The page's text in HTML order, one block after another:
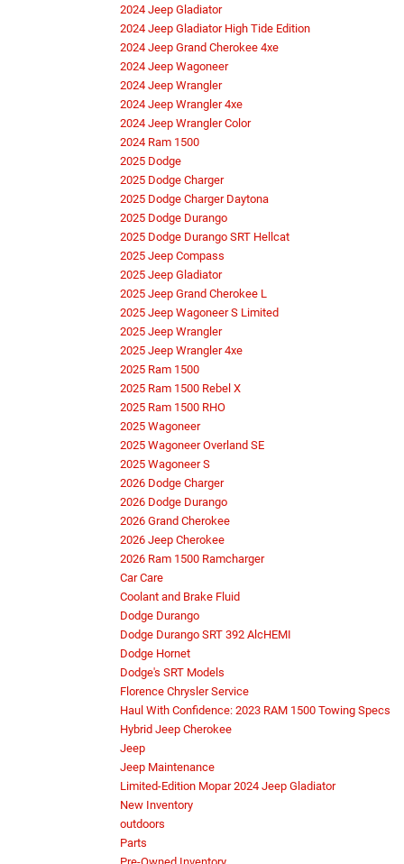
2024 Jeep Gladiator
2024 Jeep Gladiator High Tide Edition
2024 Jeep Grand Cherokee 4xe
2024 Jeep Wagoneer
2024 Jeep Wrangler
2024 Jeep Wrangler 4xe
2024 Jeep Wrangler Color
2024 Ram 1500
2025 Dodge
2025 Dodge Charger
2025 Dodge Charger Daytona
2025 Dodge Durango
2025 Dodge Durango SRT Hellcat
2025 Jeep Compass
2025 Jeep Gladiator
2025 Jeep Grand Cherokee L
2025 Jeep Wagoneer S Limited
2025 Jeep Wrangler
2025 Jeep Wrangler 4xe
2025 Ram 1500
2025 Ram 1500 Rebel X
2025 Ram 1500 RHO
2025 Wagoneer
2025 Wagoneer Overland SE
2025 Wagoneer S
2026 Dodge Charger
2026 Dodge Durango
2026 Grand Cherokee
2026 Jeep Cherokee
2026 Ram 1500 Ramcharger
Car Care
Coolant and Brake Fluid
Dodge Durango
Dodge Durango SRT 392 AlcHEMI
Dodge Hornet
Dodge's SRT Models
Florence Chrysler Service
Haul With Confidence: 2023 RAM 1500 Towing Specs
Hybrid Jeep Cherokee
Jeep
Jeep Maintenance
Limited-Edition Mopar 2024 Jeep Gladiator
New Inventory
outdoors
Parts